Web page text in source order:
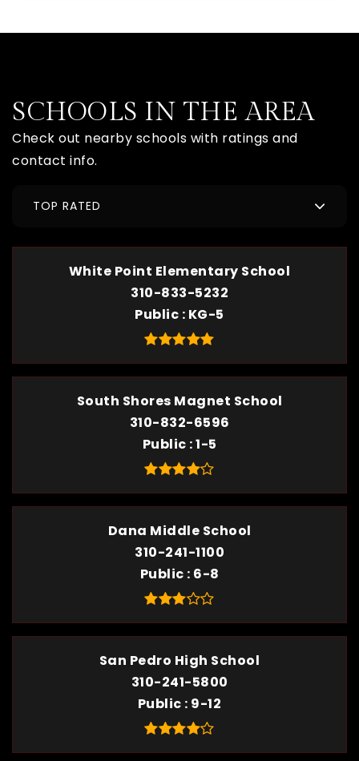
SCHOOLS IN THE AREA
Check out nearby schools with ratings and
contact info.
TOP RATED
White Point Elementary School
310-833-5232
Public KG-5
South Shores Magnet School
310-832-6596
Public 1-5
Dana Middle School
310-241-1100
Public 6-8
San Pedro High School
310-241-5800
Public 9-12